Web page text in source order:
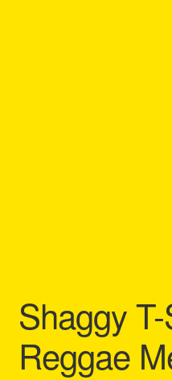
Shaggy
Reggae